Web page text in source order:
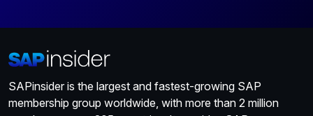
SAPinsider is the largest and fastest-growing SAP
membership group worldwide, with more than 2 million